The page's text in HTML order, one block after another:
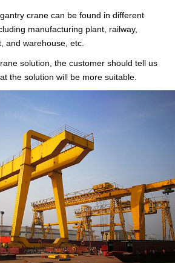
crane can be found in different
manufacturing plant, railway,
and warehouse, etc.
solution, the customer should tell us
the solution will be more suitable.